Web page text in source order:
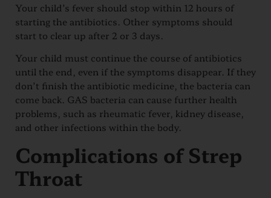
Your child’s fever should stop within 12 hours of
starting the antibiotics. Other symptoms should
start to clear up after 2 or 3 days.
Your child must continue the course of antibiotics
until the end, even if the symptoms disappear. If they
don’t finish the antibiotic medicine, the bacteria can
come back. GAS bacteria can cause further health
problems, such as rheumatic fever, kidney disease,
and other infections within the body.
Complications of Strep
Throat